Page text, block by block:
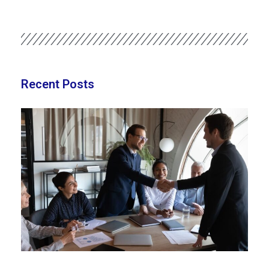
Recent Posts